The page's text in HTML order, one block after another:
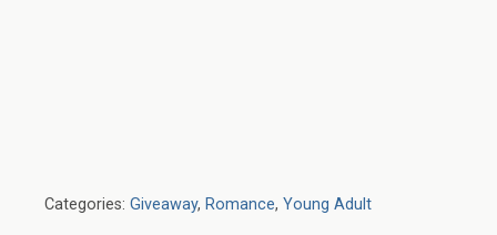
Categories: Giveaway, Romance, Young Adult